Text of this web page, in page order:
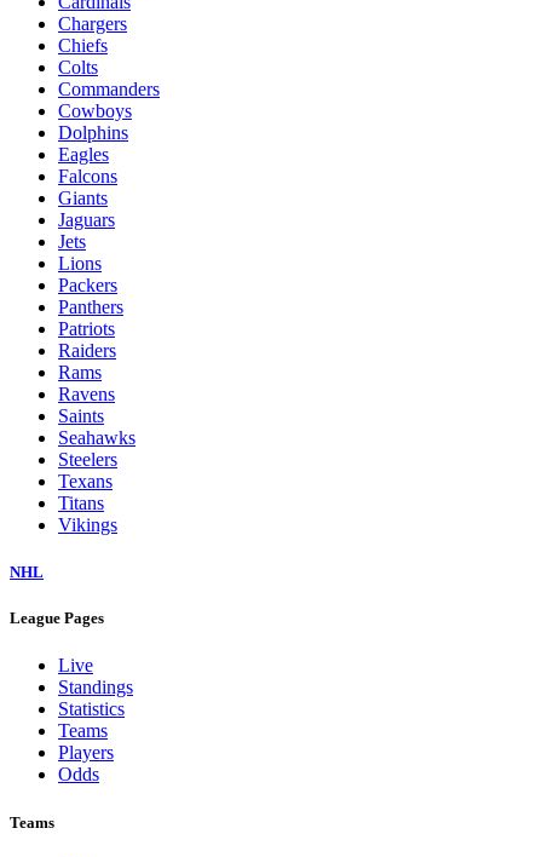
Chargers
Chiefs
Colts
Commanders
Cowboys
Dolphins
Eagles
Falcons
Giants
Jaguars
Jets
Lions
Packers
Panthers
Patriots
Raiders
Rams
Ravens
Saints
Seahawks
Steelers
Texans
Titans
Vikings
NHL
League Pages
Live
Standings
Statistics
Teams
Players
Odds
Teams